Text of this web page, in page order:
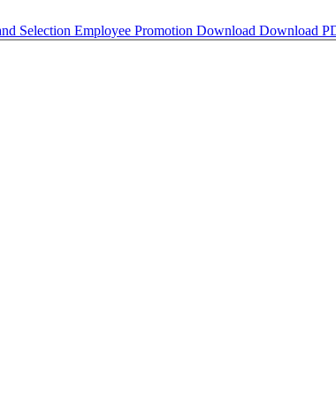
Selection Employee Promotion Download Download